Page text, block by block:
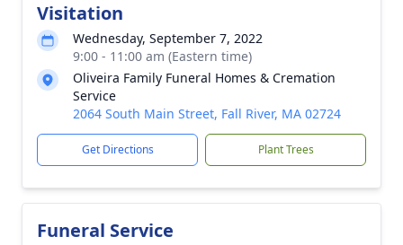
Visitation
Wednesday, September 7, 2022
9:00 - 11:00 am (Eastern time)
Oliveira Family Funeral Homes & Cremation
Service
2064 South Main Street, Fall River, MA 02724
Get Directions Plant Trees
Funeral Service